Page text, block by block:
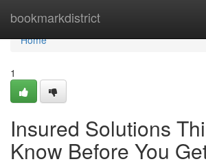
bookmarkdistrict
Home
Home
1
Insured Solutions
Know Before You